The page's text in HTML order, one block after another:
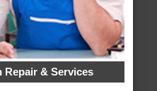
Repair & Services